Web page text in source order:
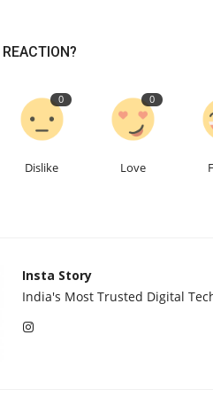
0
Dislike
0
Love
Insta Story
India's Most Trusted Digital
Twenty Years